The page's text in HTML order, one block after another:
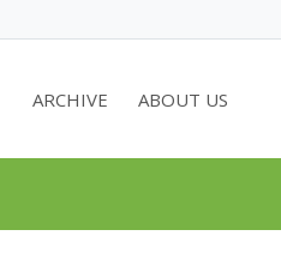
ARCHIVE ABOUT US